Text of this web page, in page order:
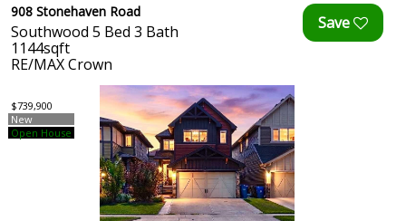
908 Stonehaven Road
Southwood 5 Bed 3 Bath
1144sqft
RE/MAX Crown
$739,900
New
Open House